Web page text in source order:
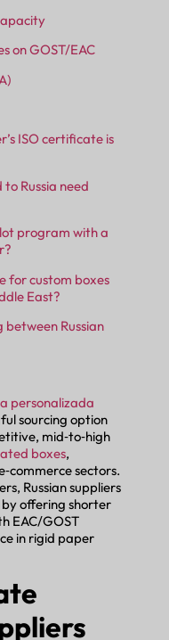
on GOST/EAC
ISO certificate is
Russia need
program with a
for custom boxes
East?
between Russian
personalizada
sourcing option
mid‑to‑high
boxes,
sectors.
Russian suppliers
offering shorter
EAC/GOST
in rigid paper